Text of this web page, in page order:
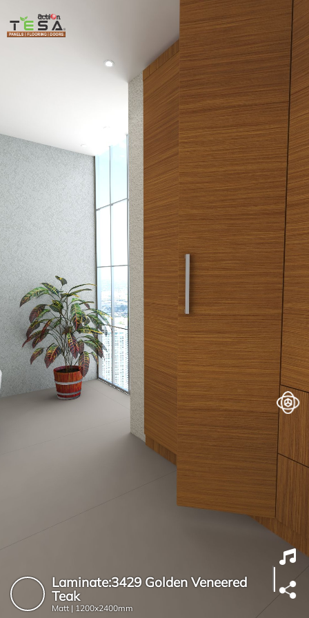
Laminate:3429 Golden Veneered
Teak
Matt | 1200x2400mm